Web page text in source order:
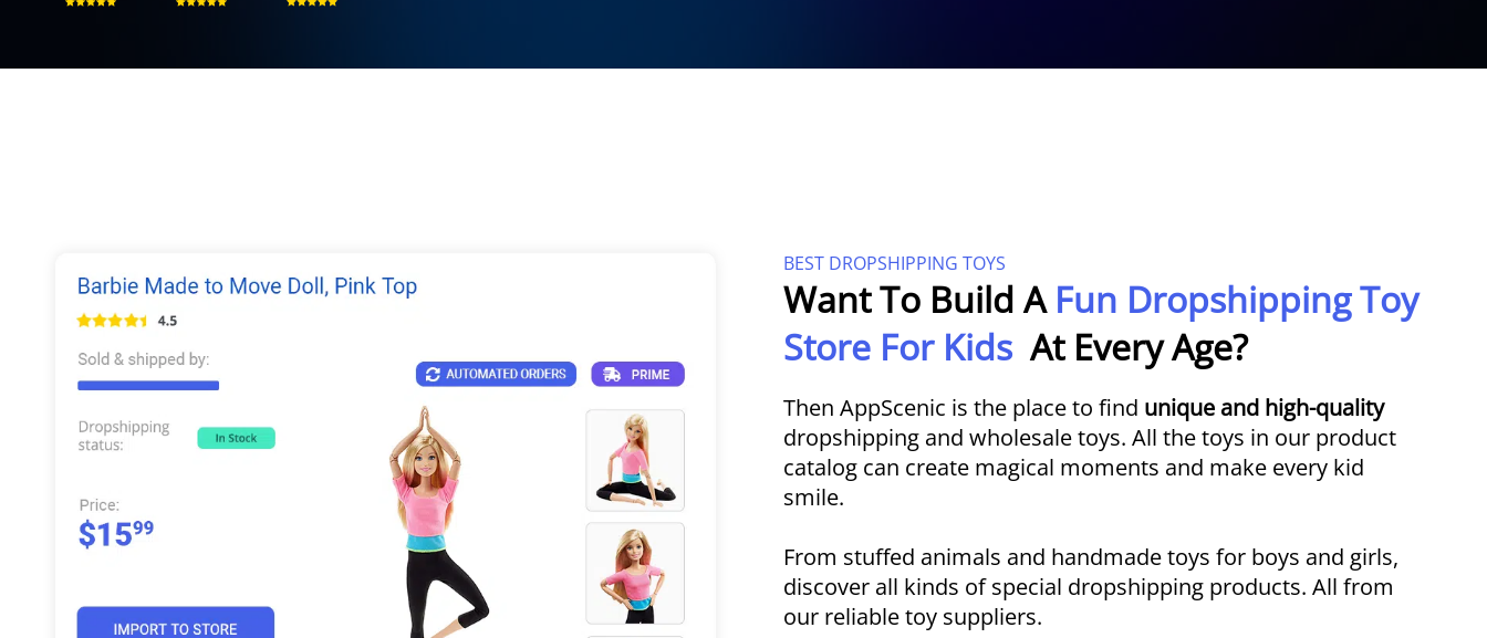
BEST DROPSHIPPING TOYS
Want To Build AFun Dropshipping Toy
Store For KidsAt Every Age?
Then AppScenic is the place to find unique and high-quality
dropshipping and wholesale toys. All the toys in our product
catalog can create magical moments and make every kid
smile.
From stuffed animals and handmade toys for boys and girls,
discover all kinds of special dropshipping products. All from
our reliable toy suppliers.